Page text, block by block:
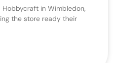
in Wimbledon,
the store ready their